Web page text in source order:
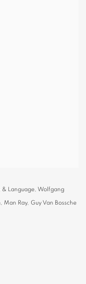
& Language, Wolfgang
Ray, Guy Van Bossche